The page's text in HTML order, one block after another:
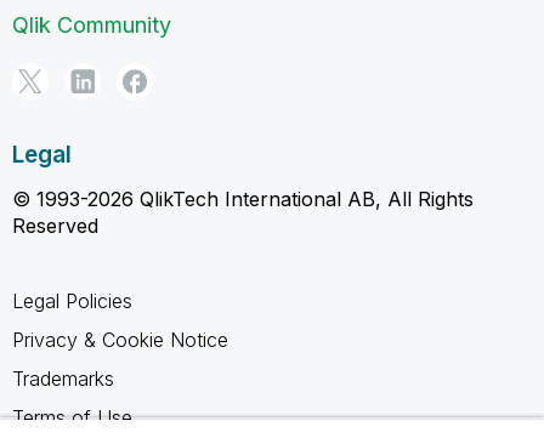
Qlik Community
Legal
© 1993-2026 QlikTech International AB, All Rights
Reserved
Legal Policies
Privacy & Cookie Notice
Trademarks
Terms of Use